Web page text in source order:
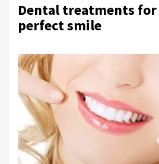
Dental treatments
perfect smile